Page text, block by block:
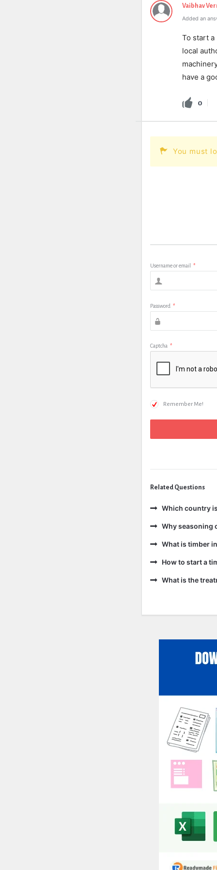
Vaibhav
Added an
To start
local
have a
0
You must
Username or email *
Password *
Captcha *
Remember Me!
Related Questions
Which country
Why seasoning
What is timber
How to start a
What is the